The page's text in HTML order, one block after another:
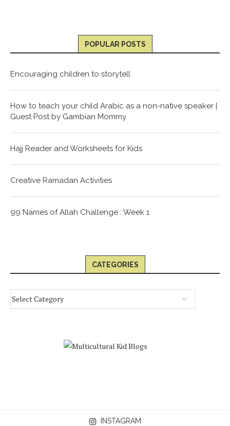
POPULAR POSTS
Encouraging children to storytell
How to teach your child Arabic as a non-native speaker |
Guest Post by Gambian Mommy
Hajj Reader and Worksheets for Kids
Creative Ramadan Activities
99 Names of Allah Challenge : Week 1
CATEGORIES
INSTAGRAM